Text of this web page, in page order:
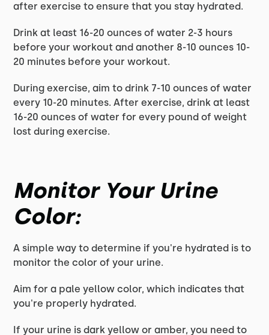
after exercise to ensure that you stay hydrated.
Drink at least 16-20 ounces of water 2-3 hours
before your workout and another 8-10 ounces 10-
20 minutes before your workout.
During exercise, aim to drink 7-10 ounces of water
every 10-20 minutes. After exercise, drink at least
16-20 ounces of water for every pound of weight
lost during exercise.
Monitor Your Urine
Color:
A simple way to determine if you're hydrated is to
monitor the color of your urine.
Aim for a pale yellow color, which indicates that
you're properly hydrated.
If your urine is dark yellow or amber, you need to